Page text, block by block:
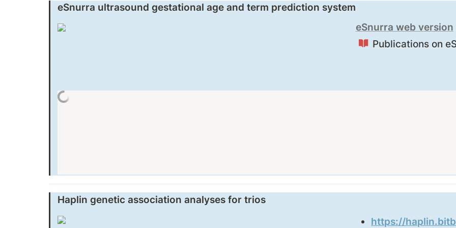
eSnurra ultrasound gestational age and term prediction system
eSnurra web version
Publications on
Haplin genetic association analyses for trios
https://